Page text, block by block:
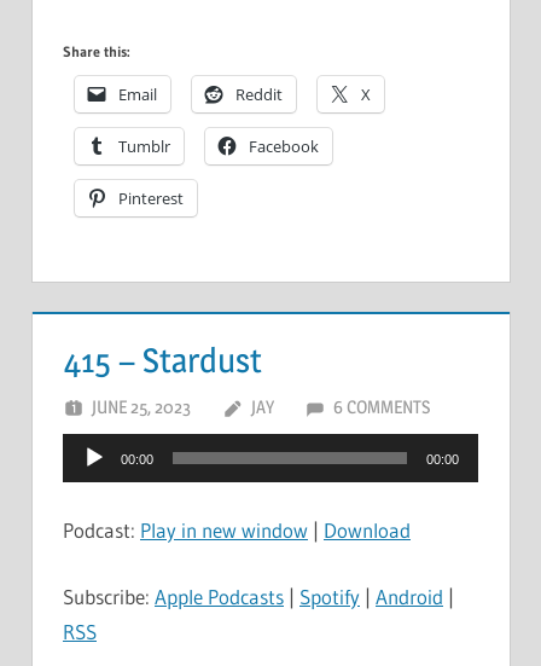
Share this:
Email Reddit X
Tumblr Facebook
Pinterest
415 – Stardust
JUNE 25, 2023 JAY 6 COMMENTS
Audio
Player
00:00 00:00
Podcast: Play in new window | Download
Subscribe: Apple Podcasts | Spotify | Android |
RSS